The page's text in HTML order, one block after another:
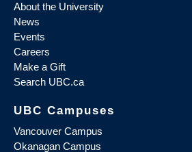
About the University
News
Events
Careers
Make a Gift
Search UBC.ca
UBC Campuses
Vancouver Campus
Okanagan Campus